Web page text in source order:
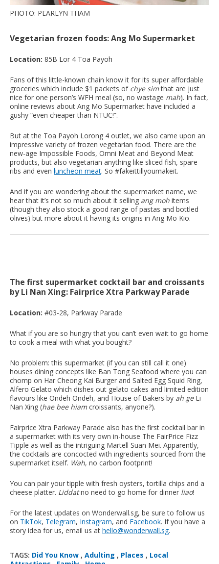
PHOTO: PEARLYN THAM
Vegetarian frozen foods: Ang Mo Supermarket
Location: 85B Lor 4 Toa Payoh
Fans of this little-known chain know it for its super affordable
groceries which include $1 packets of chye simthat are just
nice for one person’s WFH meal (so, no wastage mah). In fact,
online reviews about Ang Mo Supermarket have included a
gushy “even cheaper than NTUC!”.
But at the Toa Payoh Lorong 4 outlet, we also came upon an
impressive variety of frozen vegetarian food. There are the
new-age Impossible Foods, Omni Meat and Beyond Meat
products, but also vegetarian anything like sliced fish, spare
ribs and even luncheon meat. So #fakeittillyoumakeit.
And if you are wondering about the supermarket name, we
hear that it’s not so much about it selling ang moh items
(though they also stock a good range of pastas and bottled
olives) but more about it having its origins in Ang Mo Kio.
The first supermarket cocktail bar and croissants
by Li Nan Xing: Fairprice Xtra Parkway Parade
Location: #03-28, Parkway Parade
What if you are so hungry that you can’t even wait to go home
to cook a meal with what you bought?
No problem: this supermarket (if you can still call it one)
houses dining concepts like Ban Tong Seafood where you can
chomp on Har Cheong Kai Burger and Salted Egg Squid Ring,
Alfero Gelato which dishes out gelato cakes and limited edition
flavours like Ondeh Ondeh, and House of Bakers by ah geLi
Nan Xing (hae bee hiamcroissants, anyone?).
Fairprice Xtra Parkway Parade also has the first cocktail bar in
a supermarket with its very own in-house The FairPrice Fizz
Tipple as well as the intriguing Martell Suan Mei. Apparently,
the cocktails are concocted with ingredients sourced from the
supermarket itself. Wah, no carbon footprint!
You can pair your tipple with fresh oysters, tortilla chips and a
cheese platter. Liddatno need to go home for dinner liao!
For the latest updates on Wonderwall.sg, be sure to follow us
on TikTok, Telegram, Instagram, and Facebook. If you have a
story idea for us, email us at hello@wonderwall.sg.
TAGS: Did You Know , Adulting , Places , Local